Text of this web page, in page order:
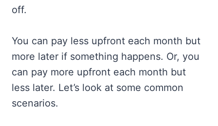
off.
You can pay less upfront each month but
more later if something happens. Or, you
can pay more upfront each month but
less later. Let’s look at some common
scenarios.